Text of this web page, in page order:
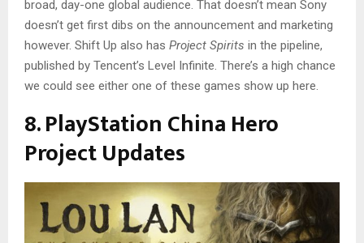
broad, day-one global audience. That doesn’t mean Sony
doesn’t get first dibs on the announcement and marketing
however. Shift Up also has Project Spirits in the pipeline,
published by Tencent’s Level Infinite. There’s a high chance
we could see either one of these games show up here.
8. PlayStation China Hero
Project Updates